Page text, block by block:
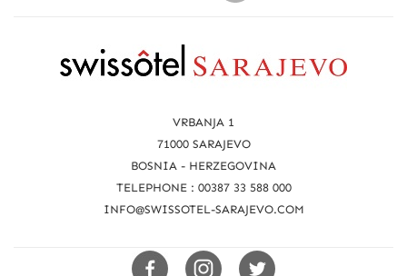
VRBANJA 1
71000 SARAJEVO
BOSNIA - HERZEGOVINA
TELEPHONE : 00387 33 588 000
INFO@SWISSOTEL-SARAJEVO.COM
SwissotelsSwissotelsSwissotels